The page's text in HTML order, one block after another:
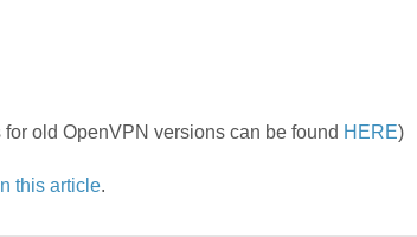
for old OpenVPN versions can be found HERE)
this article.